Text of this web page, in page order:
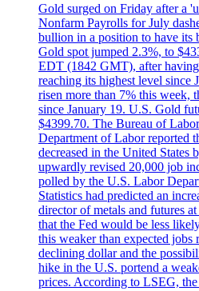
Gold surged on Friday after a
Nonfarm Payrolls for July
bullion in a position to have its
Gold spot jumped 2.3%, to
EDT (1842 GMT), after
reaching its highest level since
risen more than 7% this week,
since January 19. U.S. Gold
$4399.70. The Bureau of
Department of Labor reported
decreased in the United States
upwardly revised 20,000 job
polled by the U.S. Labor
Statistics had predicted an
director of metals and futures
that the Fed would be less
this weaker than expected jobs
declining dollar and the
hike in the U.S. portend a
prices. According to LSEG,